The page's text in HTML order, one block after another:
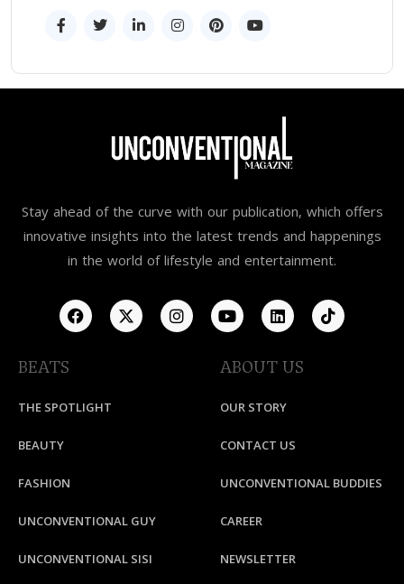
Stay ahead of the curve with our publication, which offers
innovative insights into the latest trends and happenings
in the world of lifestyle and entertainment.
BEATS
THE SPOTLIGHT
BEAUTY
FASHION
UNCONVENTIONAL GUY
UNCONVENTIONAL SISI
ABOUT US
OUR STORY
CONTACT US
UNCONVENTIONAL BUDDIES
CAREER
NEWSLETTER